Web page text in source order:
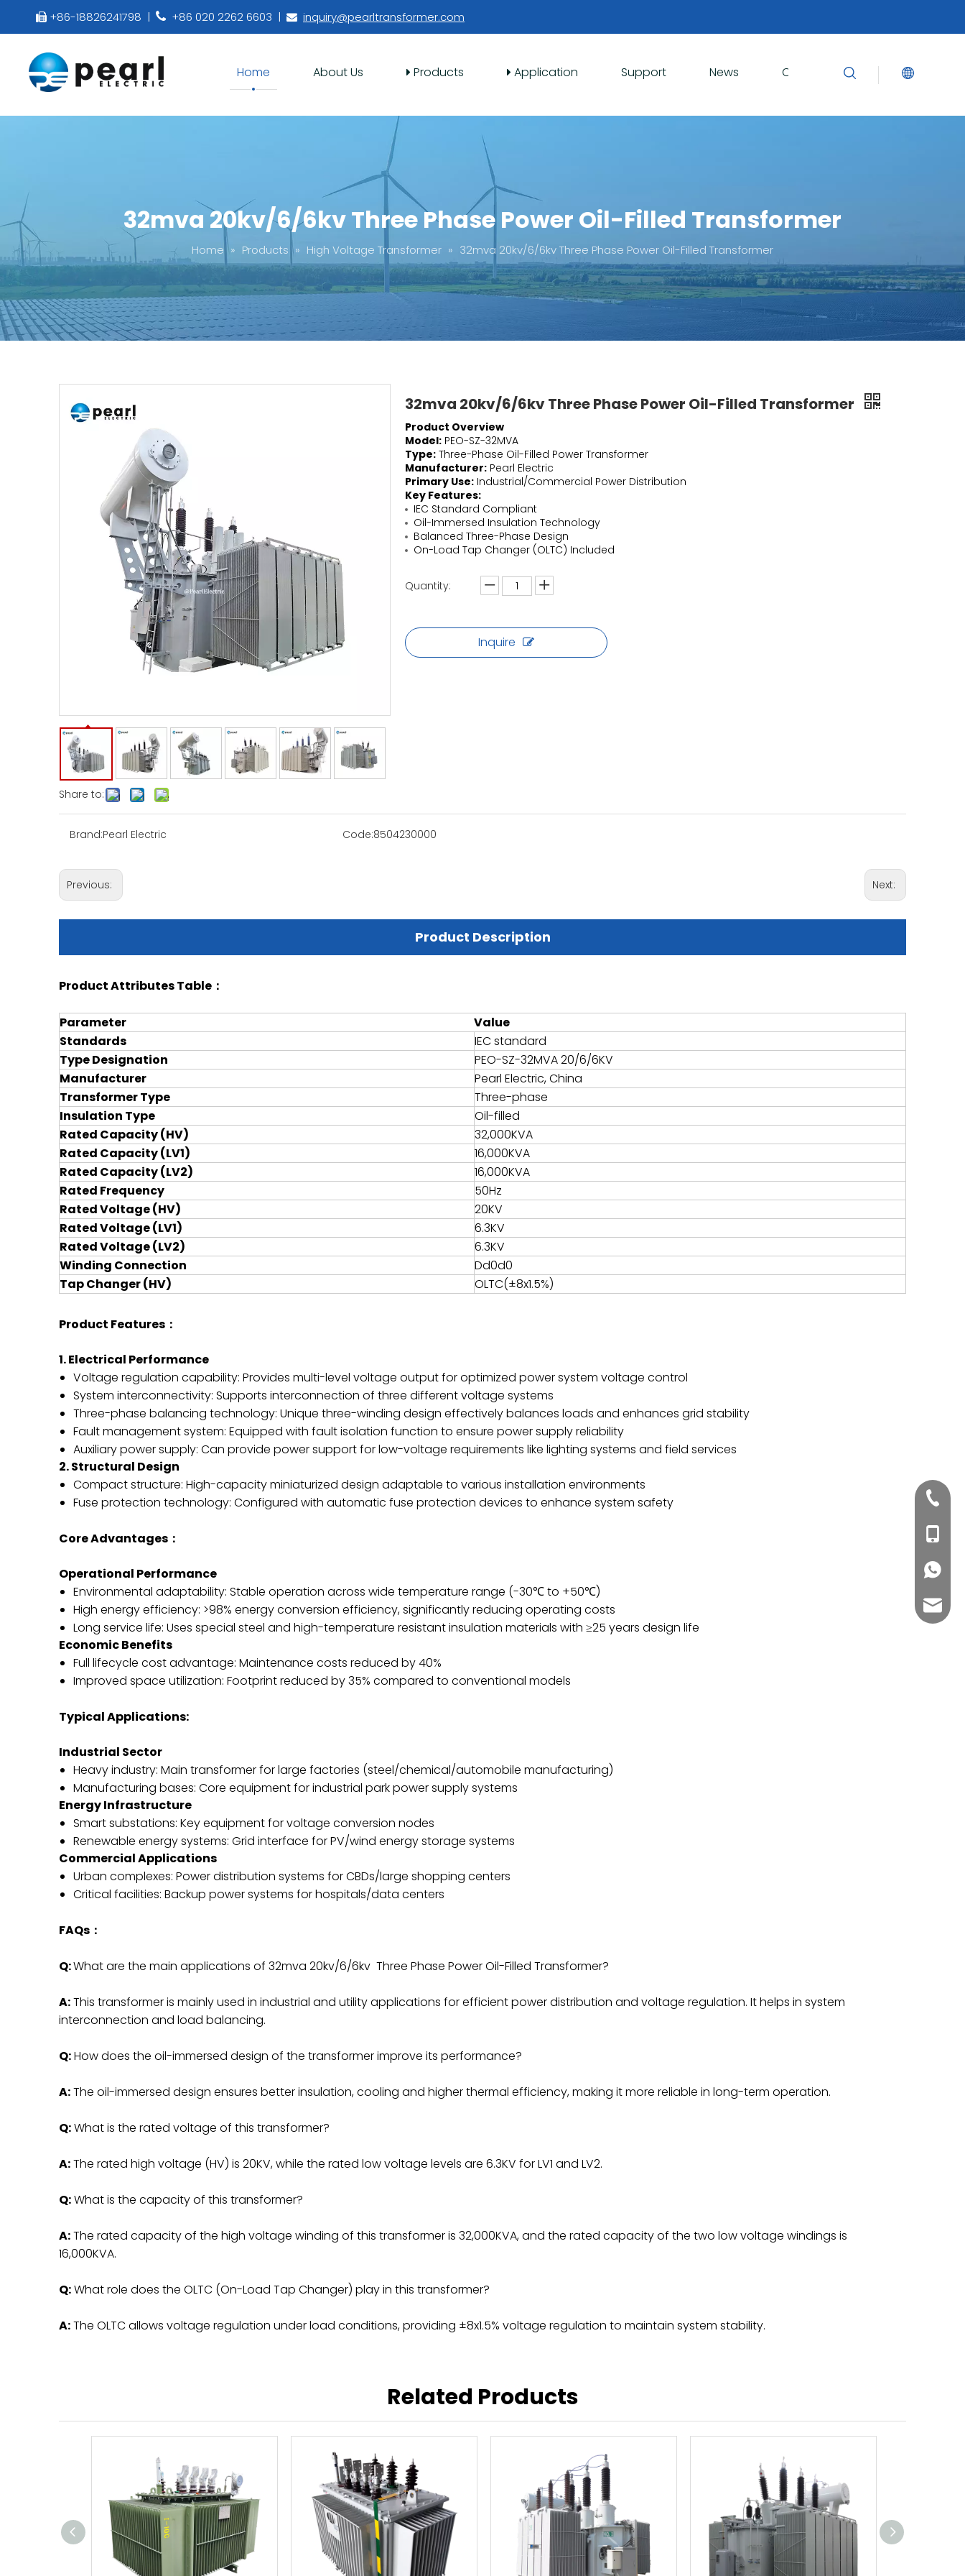
 +86-18826241798 |  +86 020 2262 6603 |  inquiry@pearltransformer.com
Home About Us Products Application Support News Contact Us
32mva 20kv/6/6kv Three Phase Power Oil-Filled Transformer
Home » Products » High Voltage Transformer » 32mva 20kv/6/6kv Three Phase Power Oil-Filled Transformer
Share to:
32mva 20kv/6/6kv Three Phase Power Oil-Filled Transformer
Product Overview
Model: PEO-SZ-32MVA
Type: Three-Phase Oil-Filled Power Transformer
Manufacturer: Pearl Electric
Primary Use: Industrial/Commercial Power Distribution
Key Features:
IEC Standard Compliant
Oil-Immersed Insulation Technology
Balanced Three-Phase Design
On-Load Tap Changer (OLTC) Included
Quantity:
Inquire
Brand:Pearl Electric Code:8504230000
Previous: Next:
Product Description
Product Attributes Table：
Parameter
Value
Standards
IEC standard
Type Designation
PEO-SZ-32MVA 20/6/6KV
Manufacturer
Pearl Electric, China
Transformer Type
Three-phase
Insulation Type
Oil-filled
Rated Capacity (HV)
32,000KVA
Rated Capacity (LV1)
16,000KVA
Rated Capacity (LV2)
16,000KVA
Rated Frequency
50Hz
Rated Voltage (HV)
20KV
Rated Voltage (LV1)
6.3KV
Rated Voltage (LV2)
6.3KV
Winding Connection
Dd0d0
Tap Changer (HV)
OLTC(±8x1.5%)
Product Features：
1. Electrical Performance
Voltage regulation capability: Provides multi-level voltage output for optimized power system voltage control
System interconnectivity: Supports interconnection of three different voltage systems
Three-phase balancing technology: Unique three-winding design effectively balances loads and enhances grid stability
Fault management system: Equipped with fault isolation function to ensure power supply reliability
Auxiliary power supply: Can provide power support for low-voltage requirements like lighting systems and field services
2. Structural Design
Compact structure: High-capacity miniaturized design adaptable to various installation environments
Fuse protection technology: Configured with automatic fuse protection devices to enhance system safety
Core Advantages：
Operational Performance
Environmental adaptability: Stable operation across wide temperature range (-30℃ to +50℃)
High energy efficiency: >98% energy conversion efficiency, significantly reducing operating costs
Long service life: Uses special steel and high-temperature resistant insulation materials with ≥25 years design life
Economic Benefits
Full lifecycle cost advantage: Maintenance costs reduced by 40%
Improved space utilization: Footprint reduced by 35% compared to conventional models
Typical Applications:
Industrial Sector
Heavy industry: Main transformer for large factories (steel/chemical/automobile manufacturing)
Manufacturing bases: Core equipment for industrial park power supply systems
Energy Infrastructure
Smart substations: Key equipment for voltage conversion nodes
Renewable energy systems: Grid interface for PV/wind energy storage systems
Commercial Applications
Urban complexes: Power distribution systems for CBDs/large shopping centers
Critical facilities: Backup power systems for hospitals/data centers
FAQs：
Q:What are the main applications of 32mva 20kv/6/6kv Three Phase Power Oil-Filled Transformer?
A:This transformer is mainly used in industrial and utility applications for efficient power distribution and voltage regulation. It helps in system
interconnection and load balancing.
Q:How does the oil-immersed design of the transformer improve its performance?
A:The oil-immersed design ensures better insulation, cooling and higher thermal efficiency, making it more reliable in long-term operation.
Q:What is the rated voltage of this transformer?
A:The rated high voltage (HV) is 20KV, while the rated low voltage levels are 6.3KV for LV1 and LV2.
Q:What is the capacity of this transformer?
A:The rated capacity of the high voltage winding of this transformer is 32,000KVA, and the rated capacity of the two low voltage windings is
16,000KVA.
Q:What role does the OLTC (On-Load Tap Changer) play in this transformer?
A:The OLTC allows voltage regulation under load conditions, providing ±8x1.5% voltage regulation to maintain system stability.
Related Products